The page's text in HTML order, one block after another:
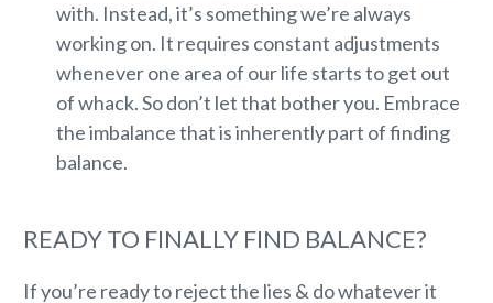
with. Instead, it’s something we’re always
working on. It requires constant adjustments
whenever one area of our life starts to get out
of whack. So don’t let that bother you. Embrace
the imbalance that is inherently part of finding
balance.
READY TO FINALLY FIND BALANCE?
If you’re ready to reject the lies & do whatever it